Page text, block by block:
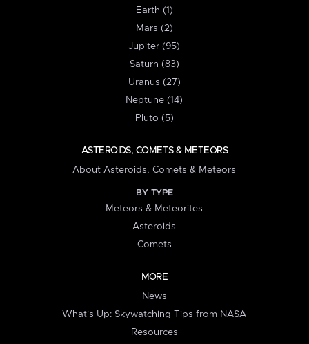
Earth (1)
Mars (2)
Jupiter (95)
Saturn (83)
Uranus (27)
Neptune (14)
Pluto (5)
ASTEROIDS, COMETS & METEORS
About Asteroids, Comets & Meteors
BY TYPE
Meteors & Meteorites
Asteroids
Comets
MORE
News
What's Up: Skywatching Tips from NASA
Resources